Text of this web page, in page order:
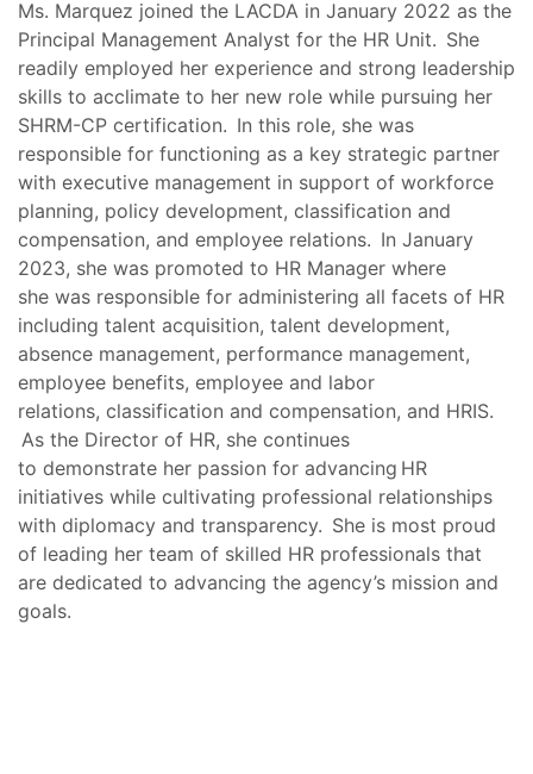
Ms. Marquez joined the LACDA in January 2022 as the
Principal Management Analyst for the HR Unit. She
readily employed her experience and strong leadership
skills to acclimate to her new role while pursuing her
SHRM-CP certification. In this role, she was
responsible for functioning as a key strategic partner
with executive management in support of workforce
planning, policy development, classification and
compensation, and employee relations. In January
2023, she was promoted to HR Manager where
she was responsible for administering all facets of HR
including talent acquisition, talent development,
absence management, performance management,
employee benefits, employee and labor
relations, classification and compensation, and HRIS.
As the Director of HR, she continues
to demonstrate her passion for advancing HR
initiatives while cultivating professional relationships
with diplomacy and transparency. She is most proud
of leading her team of skilled HR professionals that
are dedicated to advancing the agency’s mission and
goals.